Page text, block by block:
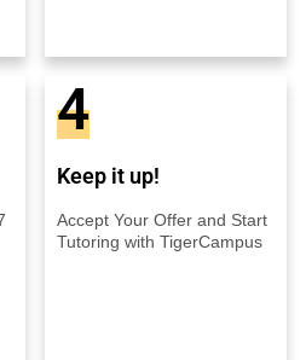
4
Keep it up!
Accept Your Offer and Start
Tutoring with TigerCampus